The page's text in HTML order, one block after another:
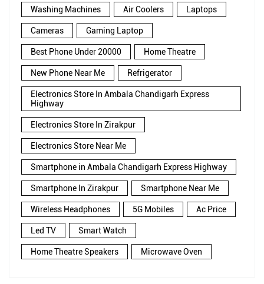
Washing Machines Air Coolers Laptops
Cameras Gaming Laptop
Best Phone Under 20000 Home Theatre
New Phone Near Me Refrigerator
Electronics Store In Ambala Chandigarh Express
Highway
Electronics Store In Zirakpur
Electronics Store Near Me
Smartphone in Ambala Chandigarh Express Highway
Smartphone In Zirakpur Smartphone Near Me
Wireless Headphones 5G Mobiles Ac Price
Led TV Smart Watch
Home Theatre Speakers Microwave Oven